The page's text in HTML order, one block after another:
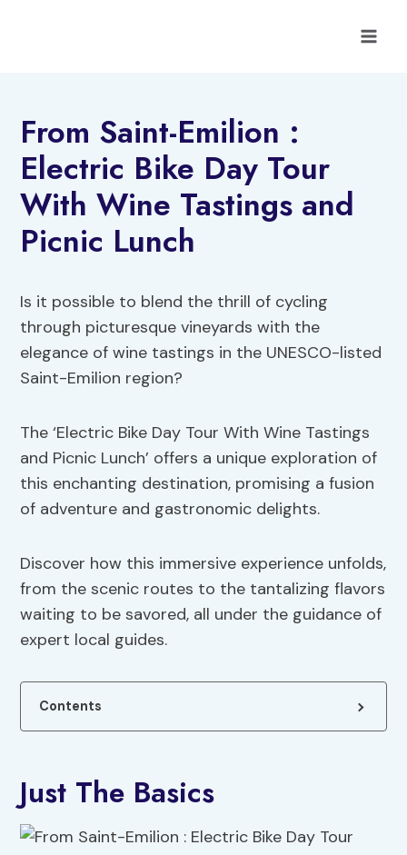
From Saint-Emilion :
Electric Bike Day Tour
With Wine Tastings and
Picnic Lunch
Is it possible to blend the thrill of cycling
through picturesque vineyards with the
elegance of wine tastings in the UNESCO-listed
Saint-Emilion region?
The ‘Electric Bike Day Tour With Wine Tastings
and Picnic Lunch’ offers a unique exploration of
this enchanting destination, promising a fusion
of adventure and gastronomic delights.
Discover how this immersive experience unfolds,
from the scenic routes to the tantalizing flavors
waiting to be savored, all under the guidance of
expert local guides.
Contents
Just The Basics